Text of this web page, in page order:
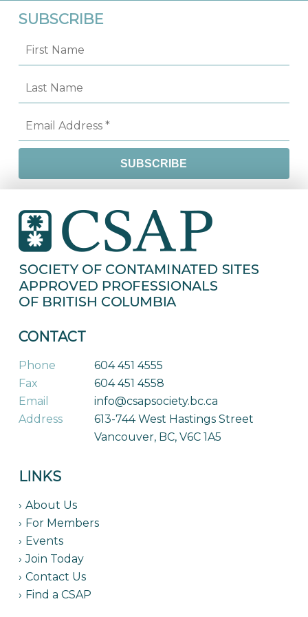
SUBSCRIBE
CONTACT
Phone
604 451 4555
Fax
604 451 4558
Email
info@csapsociety.bc.ca
Address
613-744 West Hastings Street
Vancouver, BC, V6C 1A5
LINKS
About Us
For Members
Events
Join Today
Contact Us
Find a CSAP